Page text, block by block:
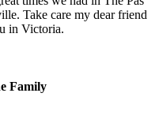
Take care my dear friend
in Victoria.
Family